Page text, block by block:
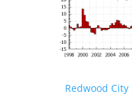
Redwood City